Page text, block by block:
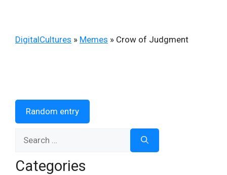
DigitalCultures » Memes » Crow of Judgment
Random entry
for:
Categories